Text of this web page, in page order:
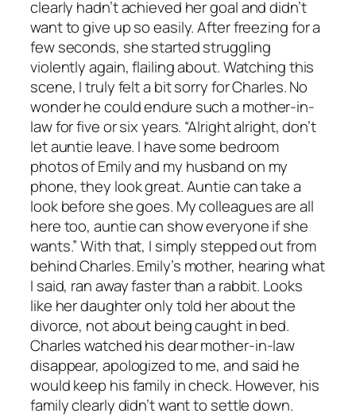
clearly hadn’t achieved her goal and didn’t
want to give up so easily. After freezing for a
few seconds, she started struggling
violently again, flailing about. Watching this
scene, I truly felt a bit sorry for Charles. No
wonder he could endure such a mother-in-
law for five or six years. “Alright alright, don’t
let auntie leave. I have some bedroom
photos of Emily and my husband on my
phone, they look great. Auntie can take a
look before she goes. My colleagues are all
here too, auntie can show everyone if she
wants.” With that, I simply stepped out from
behind Charles. Emily’s mother, hearing what
I said, ran away faster than a rabbit. Looks
like her daughter only told her about the
divorce, not about being caught in bed.
Charles watched his dear mother-in-law
disappear, apologized to me, and said he
would keep his family in check. However, his
family clearly didn’t want to settle down.